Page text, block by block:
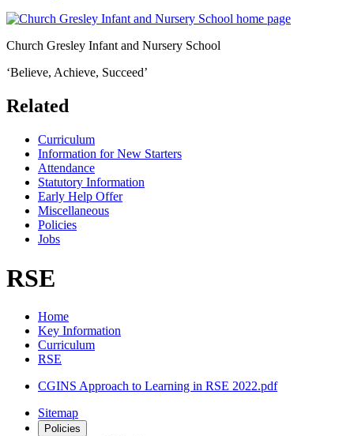
Church Gresley Infant and Nursery School
‘Believe, Achieve, Succeed’
Related
Curriculum
Information for New Starters
Attendance
Statutory Information
Early Help Offer
Miscellaneous
Policies
Jobs
RSE
Home
Key Information
Curriculum
RSE
CGINS Approach to Learning in RSE 2022.pdf
Sitemap
Policies